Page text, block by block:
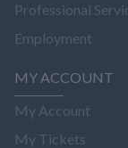
Professional
Employment
MY ACCOUNT
My Account
My Tickets